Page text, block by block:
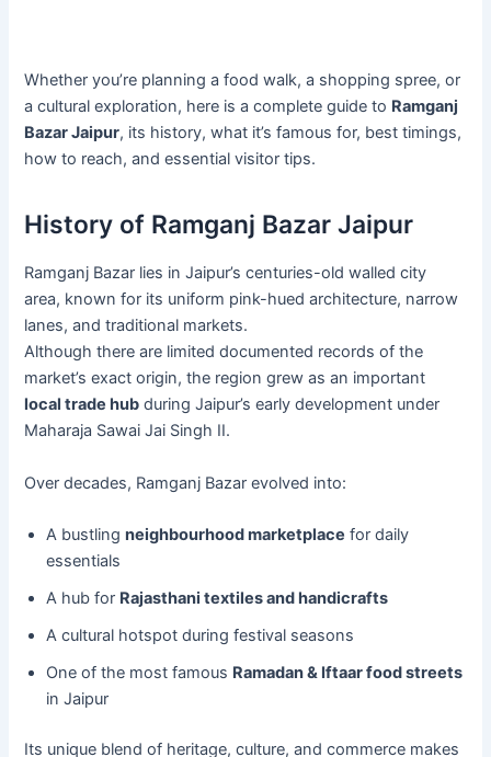
Whether you’re planning a food walk, a shopping spree, or
a cultural exploration, here is a complete guide to Ramganj
Bazar Jaipur, its history, what it’s famous for, best timings,
how to reach, and essential visitor tips.
History of Ramganj Bazar Jaipur
Ramganj Bazar lies in Jaipur’s centuries-old walled city
area, known for its uniform pink-hued architecture, narrow
lanes, and traditional markets.
Although there are limited documented records of the
market’s exact origin, the region grew as an important
local trade hub during Jaipur’s early development under
Maharaja Sawai Jai Singh II.
Over decades, Ramganj Bazar evolved into:
A bustlingneighbourhood marketplace for daily
essentials
A hub for Rajasthani textiles and handicrafts
A cultural hotspot during festival seasons
One of the most famous Ramadan & Iftaar food streets
in Jaipur
Its unique blend of heritage, culture, and commerce makes